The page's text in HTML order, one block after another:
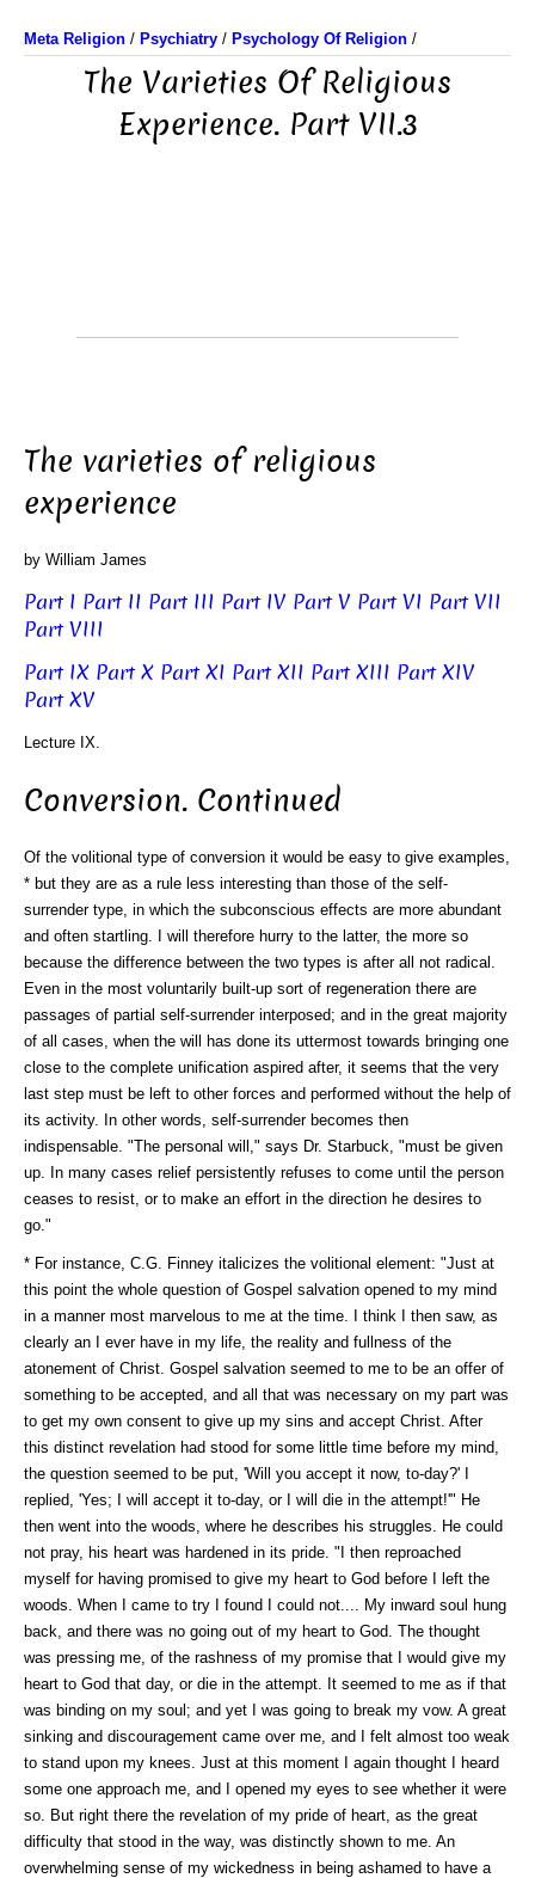
Meta Religion / Psychiatry / Psychology Of Religion /
The Varieties Of Religious
Experience. Part VII.3
The varieties of religious
experience
by William James
Part I Part II Part III Part IV Part V Part VI Part VII
Part VIII
Part IX Part X Part XI Part XII Part XIII Part XIV
Part XV
Lecture IX.
Conversion. Continued
Of the volitional type of conversion it would be easy to give examples,
* but they are as a rule less interesting than those of the self-
surrender type, in which the subconscious effects are more abundant
and often startling. I will therefore hurry to the latter, the more so
because the difference between the two types is after all not radical.
Even in the most voluntarily built-up sort of regeneration there are
passages of partial self-surrender interposed; and in the great majority
of all cases, when the will has done its uttermost towards bringing one
close to the complete unification aspired after, it seems that the very
last step must be left to other forces and performed without the help of
its activity. In other words, self-surrender becomes then
indispensable. "The personal will," says Dr. Starbuck, "must be given
up. In many cases relief persistently refuses to come until the person
ceases to resist, or to make an effort in the direction he desires to
go."
* For instance, C.G. Finney italicizes the volitional element: "Just at
this point the whole question of Gospel salvation opened to my mind
in a manner most marvelous to me at the time. I think I then saw, as
clearly an I ever have in my life, the reality and fullness of the
atonement of Christ. Gospel salvation seemed to me to be an offer of
something to be accepted, and all that was necessary on my part was
to get my own consent to give up my sins and accept Christ. After
this distinct revelation had stood for some little time before my mind,
the question seemed to be put, 'Will you accept it now, to-day?' I
replied, 'Yes; I will accept it to-day, or I will die in the attempt!'" He
then went into the woods, where he describes his struggles. He could
not pray, his heart was hardened in its pride. "I then reproached
myself for having promised to give my heart to God before I left the
woods. When I came to try I found I could not.... My inward soul hung
back, and there was no going out of my heart to God. The thought
was pressing me, of the rashness of my promise that I would give my
heart to God that day, or die in the attempt. It seemed to me as if that
was binding on my soul; and yet I was going to break my vow. A great
sinking and discouragement came over me, and I felt almost too weak
to stand upon my knees. Just at this moment I again thought I heard
some one approach me, and I opened my eyes to see whether it were
so. But right there the revelation of my pride of heart, as the great
difficulty that stood in the way, was distinctly shown to me. An
overwhelming sense of my wickedness in being ashamed to have a